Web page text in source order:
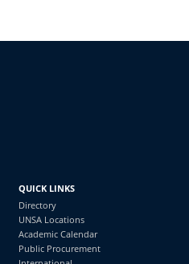
QUICK LINKS
Directory
UNSA Locations
Academic Calendar
Public Procurement